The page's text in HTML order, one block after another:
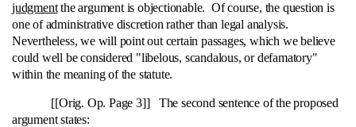
judgmentthe argument is objectionable. Of course, the question is
one of administrative discretion rather than legal analysis.
Nevertheless, we will point out certain passages, which we believe
could well be considered "libelous, scandalous, or defamatory"
within the meaning of the statute.
[[Orig. Op. Page 3]] The second sentence of the proposed
argument states: